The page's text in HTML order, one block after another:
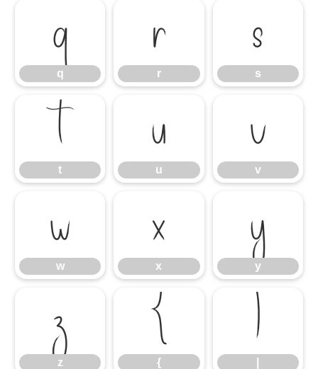
q
q
r
r
s
s
t
t
u
u
v
v
w
w
x
x
y
y
z
z
{
{
|